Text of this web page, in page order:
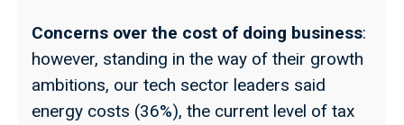
Concerns over the cost of doing business:
however, standing in the way of their growth
ambitions, our tech sector leaders said
energy costs (36%), the current level of tax